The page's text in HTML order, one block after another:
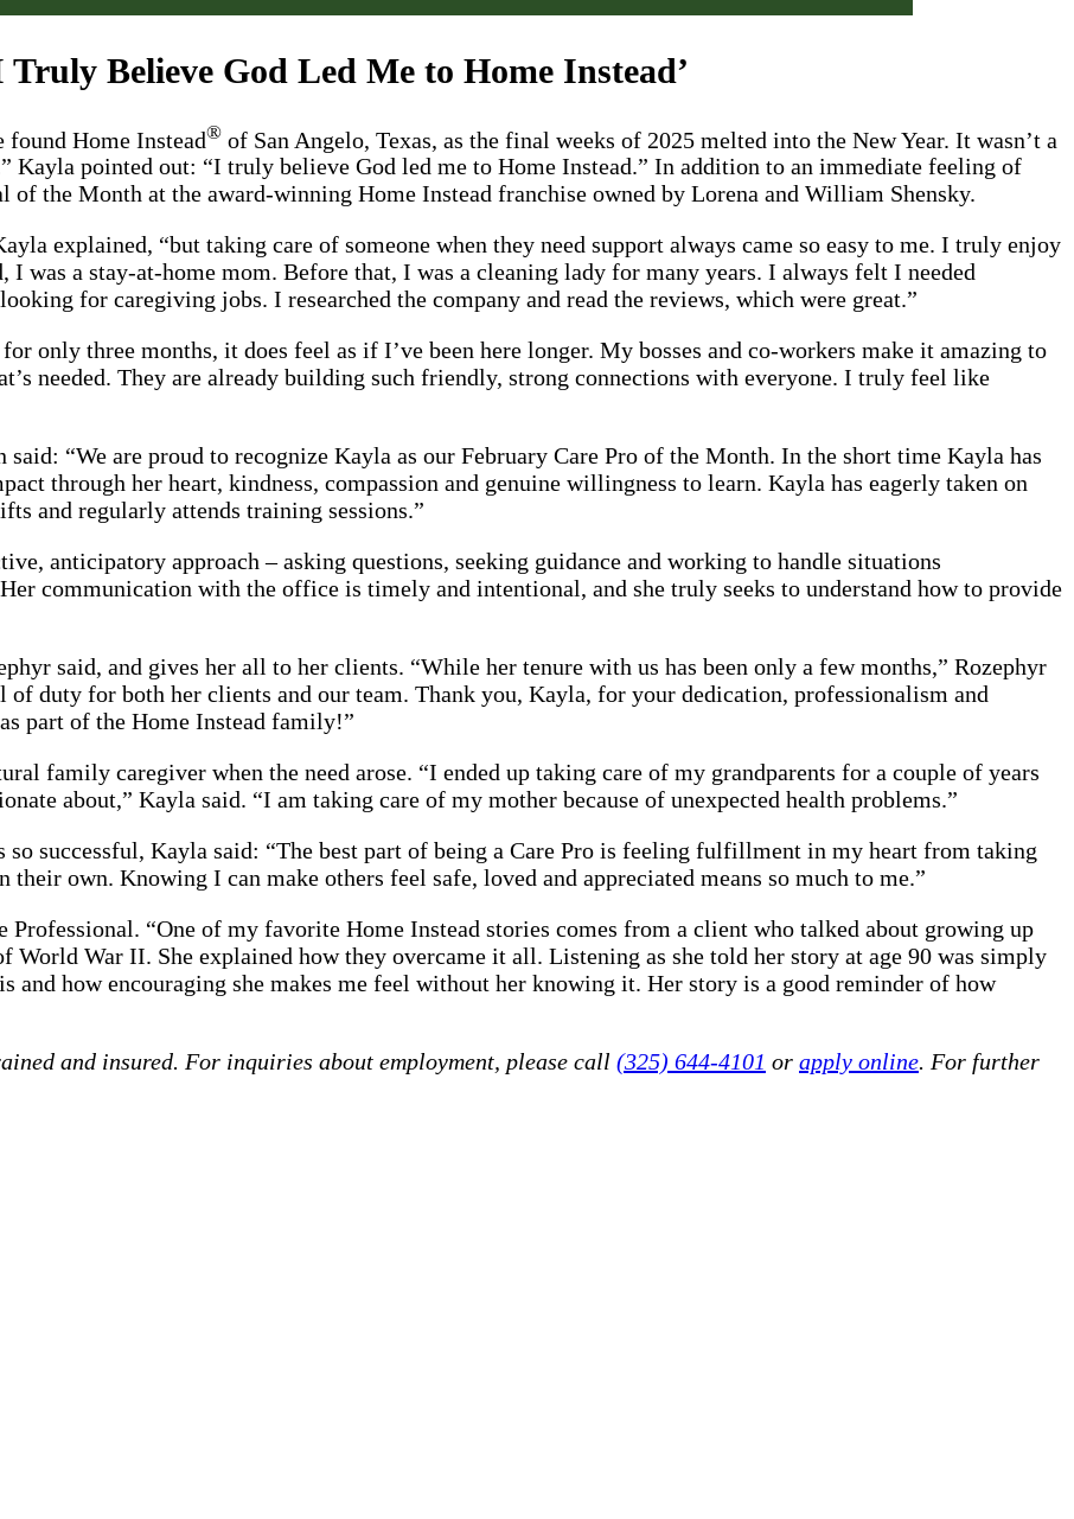
Believe God Led Me to Home Instead’
found Home Instead® of San Angelo, Texas, as the final weeks of 2025 melted into the New Year. It wasn’t a
Kayla pointed out: “I truly believe God led me to Home Instead.” In addition to an immediate feeling of
the Month at the award-winning Home Instead franchise owned by Lorena and William Shensky.
explained, “but taking care of someone when they need support always came so easy to me. I truly enjoy
was a stay-at-home mom. Before that, I was a cleaning lady for many years. I always felt I needed
for caregiving jobs. I researched the company and read the reviews, which were great.”
only three months, it does feel as if I’ve been here longer. My bosses and co-workers make it amazing to
needed. They are already building such friendly, strong connections with everyone. I truly feel like
“We are proud to recognize Kayla as our February Care Pro of the Month. In the short time Kayla has
through her heart, kindness, compassion and genuine willingness to learn. Kayla has eagerly taken on
and regularly attends training sessions.”
anticipatory approach – asking questions, seeking guidance and working to handle situations
communication with the office is timely and intentional, and she truly seeks to understand how to provide
said, and gives her all to her clients. “While her tenure with us has been only a few months,” Rozephyr
of duty for both her clients and our team. Thank you, Kayla, for your dedication, professionalism and
part of the Home Instead family!”
family caregiver when the need arose. “I ended up taking care of my grandparents for a couple of years
about,” Kayla said. “I am taking care of my mother because of unexpected health problems.”
so successful, Kayla said: “The best part of being a Care Pro is feeling fulfillment in my heart from taking
their own. Knowing I can make others feel safe, loved and appreciated means so much to me.”
Professional. “One of my favorite Home Instead stories comes from a client who talked about growing up
War II. She explained how they overcame it all. Listening as she told her story at age 90 was simply
and how encouraging she makes me feel without her knowing it. Her story is a good reminder of how
and insured. For inquiries about employment, please call (325) 644-4101 or apply online. For further